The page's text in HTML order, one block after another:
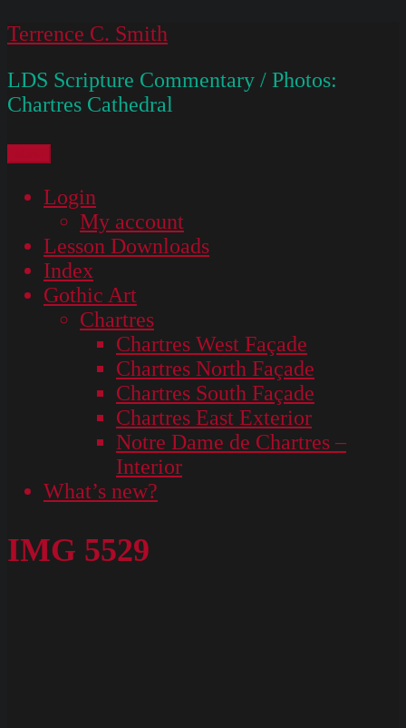
Skip
content
Terrence C. Smith
LDS Scripture Commentary / Photos:
Chartres Cathedral
Login
My account
Lesson Downloads
Index
Gothic Art
Chartres
Chartres West Façade
Chartres North Façade
Chartres South Façade
Chartres East Exterior
Notre Dame de Chartres –
Interior
What’s new?
IMG 5529